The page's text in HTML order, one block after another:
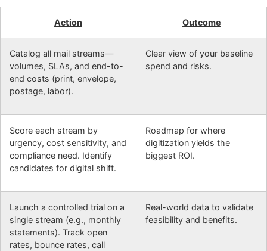
Action Outcome
Catalog all mail streams—
volumes, SLAs, and end-to-
end costs (print, envelope,
postage, labor).
Clear view of your baseline
spend and risks.
Score each stream by
urgency, cost sensitivity, and
compliance need. Identify
candidates for digital shift.
Roadmap for where
digitization yields the
biggest ROI.
Launch a controlled trial on a
single stream (e.g., monthly
statements). Track open
rates, bounce rates, call
Real-world data to validate
feasibility and benefits.